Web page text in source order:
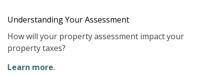
Understanding Your Assessment
How will your property assessment impact your
property taxes?
Learn more.